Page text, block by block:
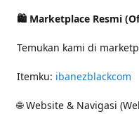
🛍 Marketplace Resmi
Temukan kami di
Itemku: ibanezblackcom
🌐 Website & Navigasi